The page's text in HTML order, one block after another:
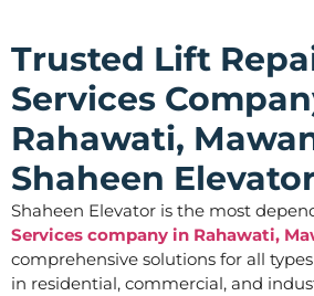
Trusted Lift
Services
Rahawati,
Shaheen
Shaheen Elevator is the most
Services company in Rahawati,
comprehensive solutions for all
in residential, commercial, and